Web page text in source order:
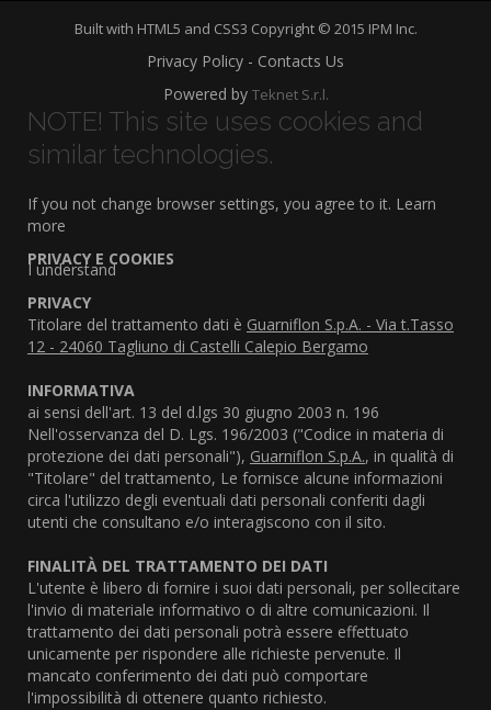
Built with HTML5 and CSS3 Copyright © 2015 IPM Inc.
Privacy Policy - Contacts Us
Powered by Teknet S.r.l.
NOTE! This site uses cookies and
similar technologies.
If you not change browser settings, you agree to it. Learn
more
I understand
PRIVACY E COOKIES
PRIVACY
Titolare del trattamento dati è Guarniflon S.p.A. - Via t.Tasso
12 - 24060 Tagliuno di Castelli Calepio Bergamo
INFORMATIVA
ai sensi dell'art. 13 del d.lgs 30 giugno 2003 n. 196
Nell'osservanza del D. Lgs. 196/2003 ("Codice in materia di
protezione dei dati personali"), Guarniflon S.p.A., in qualità di
"Titolare" del trattamento, Le fornisce alcune informazioni
circa l'utilizzo degli eventuali dati personali conferiti dagli
utenti che consultano e/o interagiscono con il sito.
FINALITÀ DEL TRATTAMENTO DEI DATI
L'utente è libero di fornire i suoi dati personali, per sollecitare
l'invio di materiale informativo o di altre comunicazioni. Il
trattamento dei dati personali potrà essere effettuato
unicamente per rispondere alle richieste pervenute. Il
mancato conferimento dei dati può comportare
l'impossibilità di ottenere quanto richiesto.